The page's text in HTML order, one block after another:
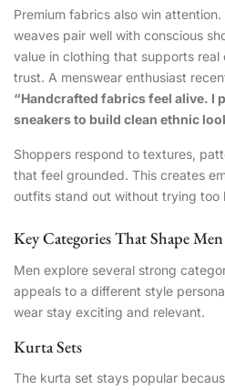
Premium fabrics also win
weaves pair well with conscious
value in clothing that supports
trust. A menswear enthusiast
“Handcrafted fabrics feel alive. I
sneakers to build clean ethnic
Shoppers respond to textures,
that feel grounded. This creates
outfits stand out without trying too
Key Categories That Shape
Men explore several strong
appeals to a different style
wear stay exciting and relevant.
Kurta Sets
The kurta set stays popular